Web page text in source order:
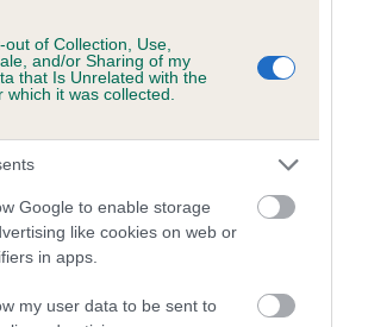
of Collection, Use,
and/or Sharing of my
that Is Unrelated with the
which it was collected.
Google to enable storage
like cookies on web or
in apps.
my user data to be sent to
of which 8 are complete
6.5%
Values (EBVs)
values (EBVs) predict whether a dog